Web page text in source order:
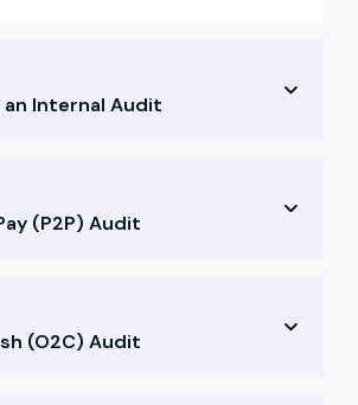
Internal Audit
& execution steps
audit reports
for clear reporting
(P2P) Audit
understanding
Matrix explanation
(O2C) Audit